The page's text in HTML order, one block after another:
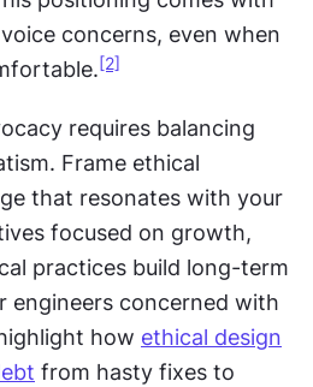
concerns, even when
[2]
requires balancing
Frame ethical
that resonates with your
focused on growth,
practices build long-term
engineers concerned with
how ethical design
from hasty fixes to